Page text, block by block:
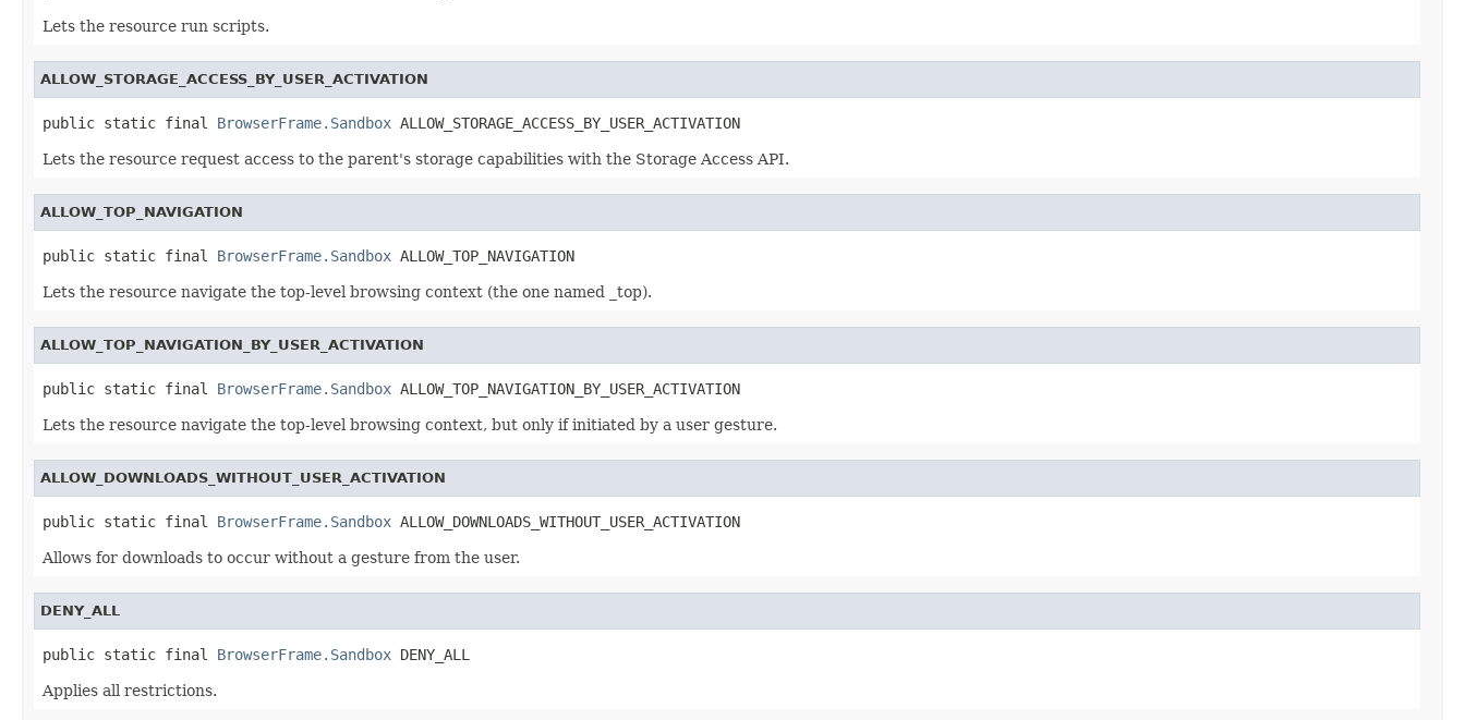
Lets the resource run scripts.
ALLOW_STORAGE_ACCESS_BY_USER_ACTIVATION
public static final BrowserFrame.Sandbox ALLOW_STORAGE_ACCESS_BY_USER_ACTIVATION
Lets the resource request access to the parent's storage capabilities with the Storage Access API.
ALLOW_TOP_NAVIGATION
public static final BrowserFrame.Sandbox ALLOW_TOP_NAVIGATION
Lets the resource navigate the top-level browsing context (the one named _top).
ALLOW_TOP_NAVIGATION_BY_USER_ACTIVATION
public static final BrowserFrame.Sandbox ALLOW_TOP_NAVIGATION_BY_USER_ACTIVATION
Lets the resource navigate the top-level browsing context, but only if initiated by a user gesture.
ALLOW_DOWNLOADS_WITHOUT_USER_ACTIVATION
public static final BrowserFrame.Sandbox ALLOW_DOWNLOADS_WITHOUT_USER_ACTIVATION
Allows for downloads to occur without a gesture from the user.
DENY_ALL
public static final BrowserFrame.Sandbox DENY_ALL
Applies all restrictions.